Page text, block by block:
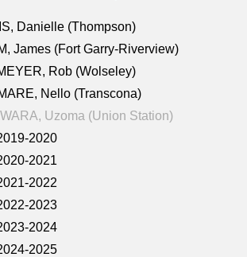
Danielle (Thompson)
James (Fort Garry-Riverview)
Rob (Wolseley)
Nello (Transcona)
Uzoma (Union Station)
2020
2021
2022
2023
2024
2025